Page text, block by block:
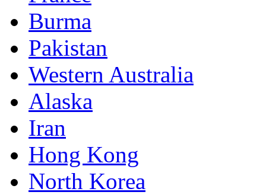
Burma
Pakistan
Western Australia
Alaska
Iran
Hong Kong
North Korea